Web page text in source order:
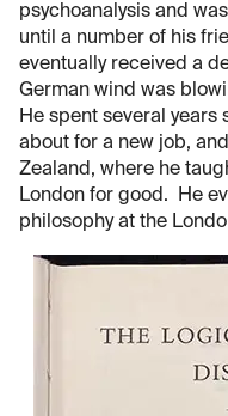
psychoanalysis and
until a number of his
eventually received a
German wind was
He spent several
about for a new job,
Zealand, where he
London for good. He
philosophy at the